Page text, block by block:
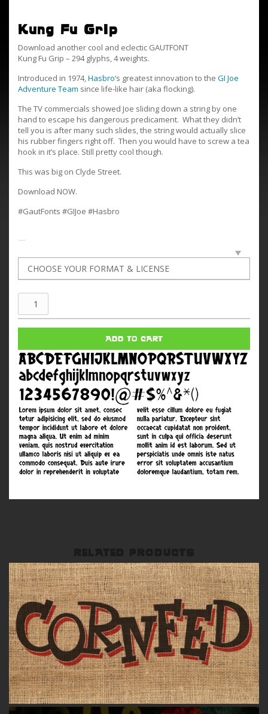
Kung Fu Grip
Download another cool and eclectic GAUTFONT
Kung Fu Grip – 294 glyphs, 4 weights.
Introduced in 1974,Hasbro‘s greatest innovation to the GI Joe
Adventure Team since life-like hair (aka flocking).
The TV commercials showed Joe sliding down a string by one
hand to escape his dangerous predicament. What they didn’t
tell you is after many such slides, the string would actually slice
his rubber fingers right off. Then you would have to screw a tea
hook in it’s place. Still pretty cool though.
This was big on Clyde Street.
Download NOW.
#GautFonts #GIJoe #Hasbro
Kung
Fu
quantity
ADD TO CART